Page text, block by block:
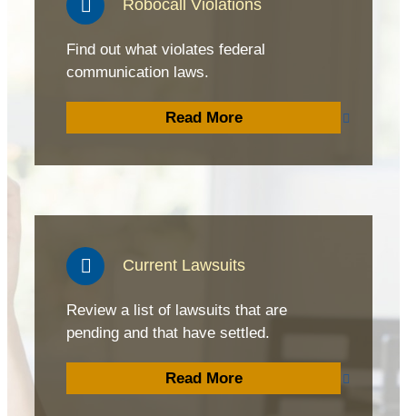
Robocall Violations
Find out what violates federal
communication laws.
Read More
Current Lawsuits
Review a list of lawsuits that are
pending and that have settled.
Read More